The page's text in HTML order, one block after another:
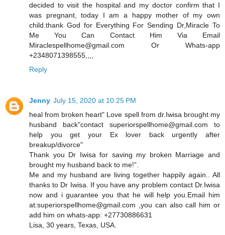
decided to visit the hospital and my doctor confirm that I
was pregnant, today I am a happy mother of my own
child.thank God for Everything For Sending Dr,Miracle To
Me You Can Contact Him Via Email
Miraclespellhome@gmail.com Or Whats-app
+2348071398555,,,,
Reply
Jenny July 15, 2020 at 10:25 PM
heal from broken heart" Love spell from dr.Iwisa brought my
husband back"contact superiorspellhome@gmail.com to
help you get your Ex lover back urgently after
breakup/divorce"
Thank you Dr Iwisa for saving my broken Marriage and
brought my husband back to me!”.
Me and my husband are living together happily again.. All
thanks to Dr Iwisa. If you have any problem contact Dr.Iwisa
now and i guarantee you that he will help you.Email him
at:superiorspellhome@gmail.com ,you can also call him or
add him on whats-app: +27730886631
Lisa, 30 years, Texas, USA.